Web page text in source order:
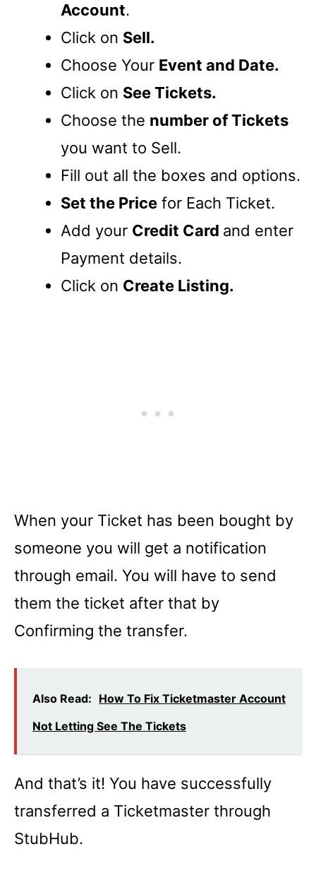
Account.
Click on Sell.
Choose Your Event and Date.
Click on See Tickets.
Choose the number of Tickets
you want to Sell.
Fill out all the boxes and options.
Set the Price for Each Ticket.
Add your Credit Card and enter
Payment details.
Click on Create Listing.
When your Ticket has been bought by
someone you will get a notification
through email. You will have to send
them the ticket after that by
Confirming the transfer.
Also Read: How To Fix Ticketmaster Account
Not Letting See The Tickets
And that’s it! You have successfully
transferred a Ticketmaster through
StubHub.